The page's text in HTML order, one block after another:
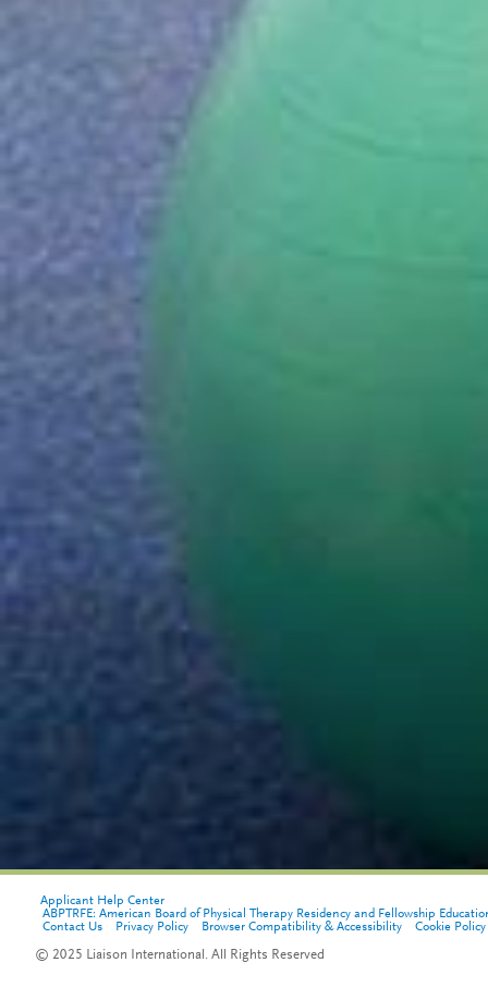
Applicant Help Center
ABPTRFE: American Board of Physical Therapy Residency and Fellowship
Contact Us
Privacy Policy Browser Compatibility & Accessibility Cookie Policy
© 2025 Liaison International. All Rights Reserved